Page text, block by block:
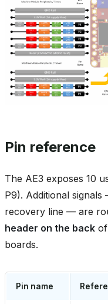
Pin reference
The AE3 exposes 10
P9). Additional
recovery line — are
header on the back
boards.
Pin name